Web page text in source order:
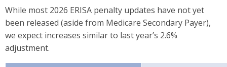
While most 2026 ERISA penalty updates have not yet
been released (aside from Medicare Secondary Payer),
we expect increases similar to last year’s 2.6%
adjustment.